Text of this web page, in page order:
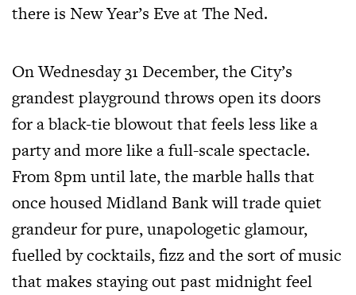
there is New Year’s Eve at The Ned.
On Wednesday 31 December, the City’s
grandest playground throws open its doors
for a black-tie blowout that feels less like a
party and more like a full-scale spectacle.
From 8pm until late, the marble halls that
once housed Midland Bank will trade quiet
grandeur for pure, unapologetic glamour,
fuelled by cocktails, fizz and the sort of music
that makes staying out past midnight feel